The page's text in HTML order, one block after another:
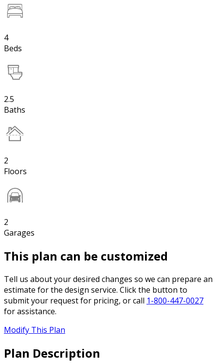
4
Beds
2.5
Baths
2
Floors
2
Garages
This plan can be customized
Tell us about your desired changes so we can prepare an
estimate for the design service. Click the button to
submit your request for pricing, or call 1-800-447-0027
for assistance.
Modify This Plan
Plan Description